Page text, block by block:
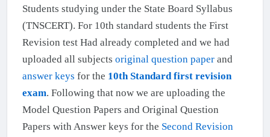
Students studying under the State Board Syllabus
(TNSCERT). For 10th standard students the First
Revision test Had already completed and we had
uploaded all subjects original question paperand
answer keys for the 10th Standard first revision
exam. Following that now we are uploading the
Model Question Papers and Original Question
Papers with Answer keys for the Second Revision